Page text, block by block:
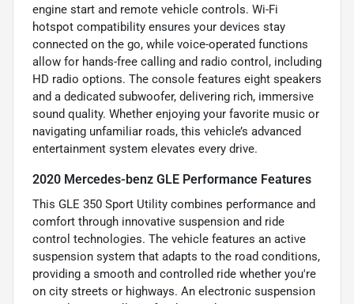
engine start and remote vehicle controls. Wi-Fi
hotspot compatibility ensures your devices stay
connected on the go, while voice-operated functions
allow for hands-free calling and radio control, including
HD radio options. The console features eight speakers
and a dedicated subwoofer, delivering rich, immersive
sound quality. Whether enjoying your favorite music or
navigating unfamiliar roads, this vehicle’s advanced
entertainment system elevates every drive.
2020 Mercedes-benz GLE Performance Features
This GLE 350 Sport Utility combines performance and
comfort through innovative suspension and ride
control technologies. The vehicle features an active
suspension system that adapts to the road conditions,
providing a smooth and controlled ride whether you're
on city streets or highways. An electronic suspension